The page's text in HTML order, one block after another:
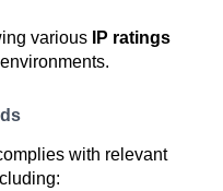
various
IP ratings
with relevant